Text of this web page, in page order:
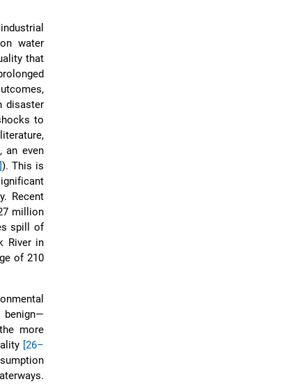
water
that
disaster
to
an even
). This is
Recent
million
spill of
River in
of 210
more
[26–